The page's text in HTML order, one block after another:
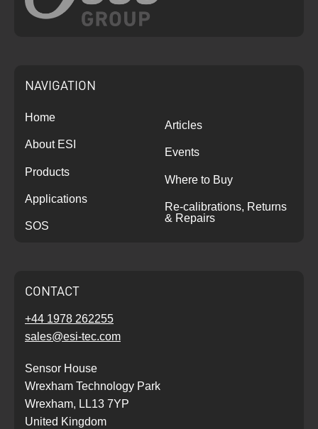
NAVIGATION
Home
About ESI
Products
Applications
SOS
Articles
Events
Where to Buy
Re-calibrations, Returns
& Repairs
CONTACT
+44 1978 262255
sales@esi-tec.com
Sensor House
Wrexham Technology Park
Wrexham, LL13 7YP
United Kingdom